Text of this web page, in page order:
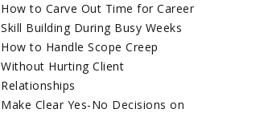
How to Carve Out Time for Career
Skill Building During Busy Weeks
How to Handle Scope Creep
Without Hurting Client
Relationships
Make Clear Yes-No Decisions on